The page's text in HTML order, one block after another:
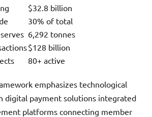
$32.8 billion
30% of total
6,292 tonnes
$128 billion
80+ active
emphasizes technological
digital payment solutions integrated
platforms connecting member